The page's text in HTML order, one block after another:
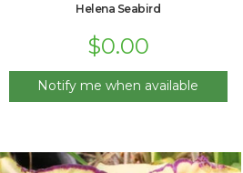
Helena Seabird
$0.00
Notify me when available